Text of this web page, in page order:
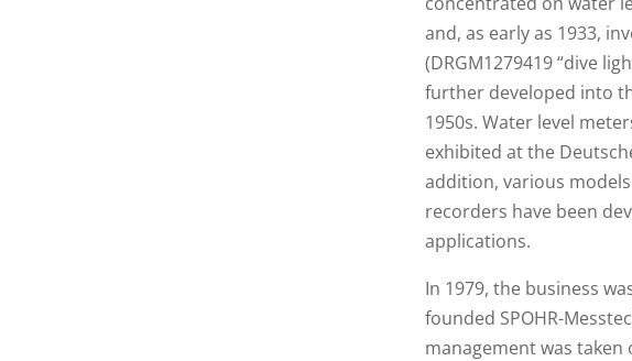
and, as early as 1933,
(DRGM1279419 “dive
further developed into
1950s. Water level
exhibited at the
addition, various
recorders have been
applications.
In 1979, the business
founded SPOHR-
management was